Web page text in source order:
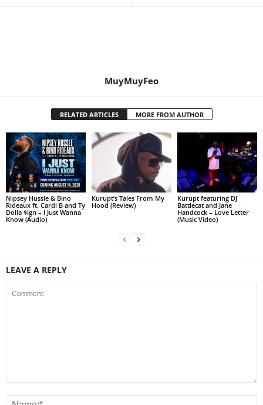
MuyMuyFeo
RELATED ARTICLES MORE FROM AUTHOR
Nipsey Hussle & Bino
Rideaux ft. Cardi B and Ty
Dolla $ign – I Just Wanna
Know (Audio)
Kurupt’s Tales From My
Hood (Review)
Kurupt featuring DJ
Battlecat and Jane
Handcock – Love Letter
(Music Video)
LEAVE A REPLY